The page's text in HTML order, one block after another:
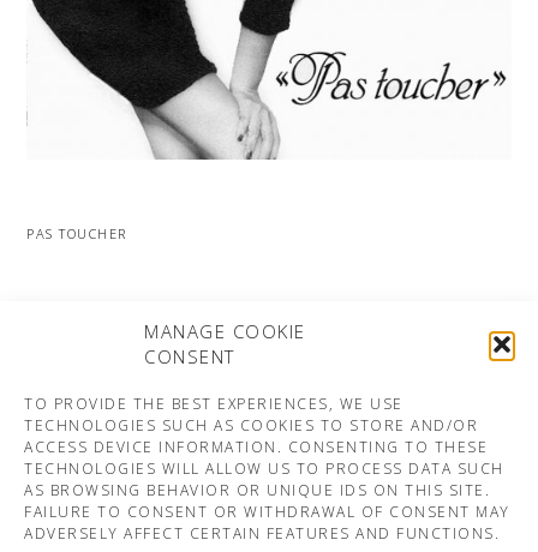
MANAGE COOKIE
CONSENT
TO PROVIDE THE BEST EXPERIENCES, WE USE
TECHNOLOGIES SUCH AS COOKIES TO STORE AND/OR
ACCESS DEVICE INFORMATION. CONSENTING TO THESE
TECHNOLOGIES WILL ALLOW US TO PROCESS DATA SUCH
AS BROWSING BEHAVIOR OR UNIQUE IDS ON THIS SITE.
FAILURE TO CONSENT OR WITHDRAWAL OF CONSENT MAY
ADVERSELY AFFECT CERTAIN FEATURES AND FUNCTIONS.
PAS TOUCHER